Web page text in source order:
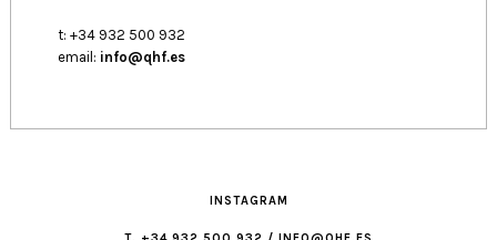
t: +34 932 500 932
email: info@qhf.es
INSTAGRAM